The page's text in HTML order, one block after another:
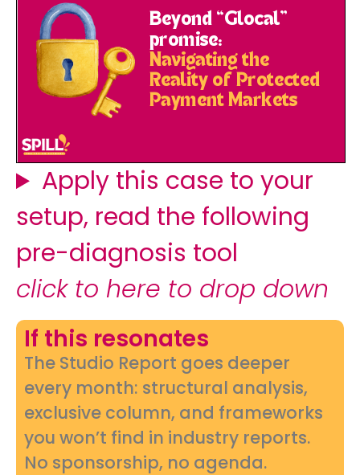
Apply this case to your
setup, read the following
pre-diagnosis tool
click to here to drop down
If this resonates
The Studio Report goes deeper
every month: structural analysis,
exclusive column, and frameworks
you won’t find in industry reports.
No sponsorship, no agenda.